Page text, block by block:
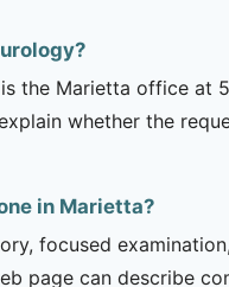
the Marietta office at
whether the
in Marietta?
focused
page can describe